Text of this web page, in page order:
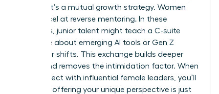
Instead, it’s a mutual growth strategy. Women
often excel at reverse mentoring. In these
scenarios, junior talent might teach a C-suite
executive about emerging AI tools or Gen Z
consumer shifts. This exchange builds deeper
bonds and removes the intimidation factor. When
connect with influential female leaders , you’ll
find that offering your unique perspective is just